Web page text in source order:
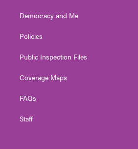
Democracy and Me
Policies
Public Inspection Files
Coverage Maps
FAQs
Staff